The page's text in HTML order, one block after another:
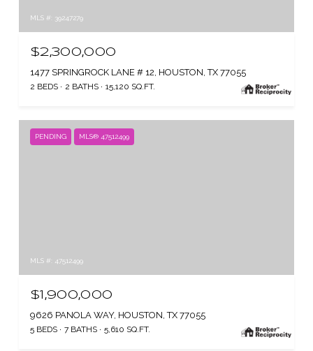
MLS #: 39247279
$2,300,000
1477 SPRINGROCK LANE # 12, HOUSTON, TX 77055
2 BEDS 2 BATHS 15,120 SQ.FT.
PENDING MLS® 47512499
MLS #: 47512499
$1,900,000
9626 PANOLA WAY, HOUSTON, TX 77055
5 BEDS 7 BATHS 5,610 SQ.FT.